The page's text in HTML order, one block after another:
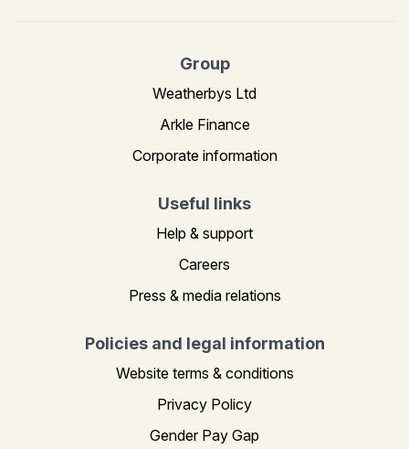
Group
Weatherbys Ltd
Arkle Finance
Corporate information
Useful links
Help & support
Careers
Press & media relations
Policies and legal information
Website terms & conditions
Privacy Policy
Gender Pay Gap